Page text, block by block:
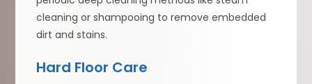
cleaning or shampooing to remove embedded
dirt and stains.
Hard Floor Care